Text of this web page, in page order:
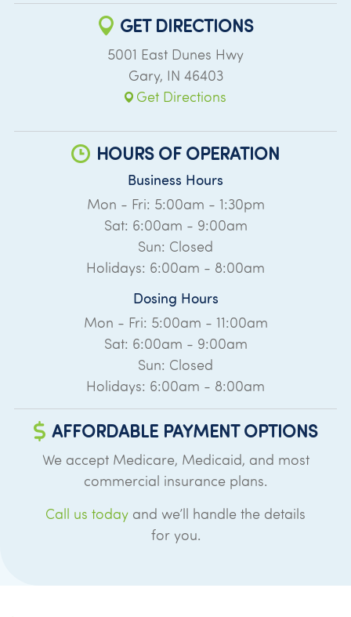
GET DIRECTIONS
5001 East Dunes Hwy
Gary, IN 46403
Get Directions
HOURS OF OPERATION
Business Hours
Mon - Fri: 5:00am - 1:30pm
Sat: 6:00am - 9:00am
Sun: Closed
Holidays: 6:00am - 8:00am
Dosing Hours
Mon - Fri: 5:00am - 11:00am
Sat: 6:00am - 9:00am
Sun: Closed
Holidays: 6:00am - 8:00am
AFFORDABLE PAYMENT OPTIONS
We accept Medicare, Medicaid, and most
commercial insurance plans.
Call us today and we’ll handle the details
for you.